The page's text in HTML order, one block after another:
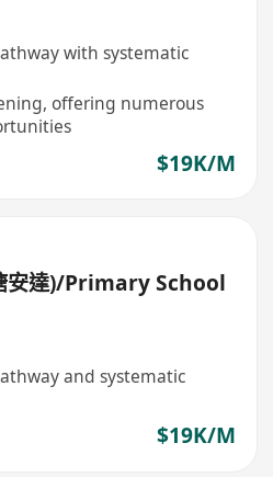
with systematic
offering numerous
$19K/M
安達)/Primary School
and systematic
$19K/M